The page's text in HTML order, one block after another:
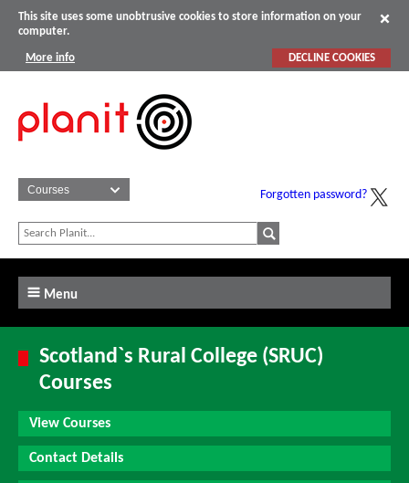
This site uses some unobtrusive cookies to store information on your
computer.
More info DECLINE COOKIES
Forgotten password?
Menu
Scotland`s Rural College (SRUC)
Courses
View Courses
Contact Details